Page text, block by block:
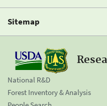
Sitemap
National R&D
Forest Inventory & Analysis